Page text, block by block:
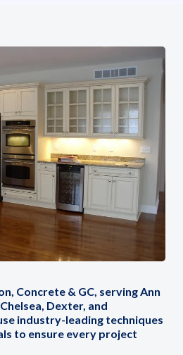
Concrete & GC, serving Ann
Dexter, and
industry-leading techniques
to ensure every project